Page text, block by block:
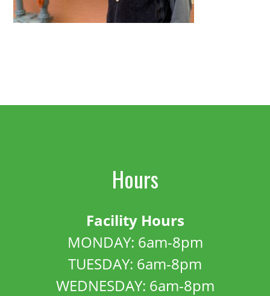
Hours
Facility Hours
MONDAY: 6am-8pm
TUESDAY: 6am-8pm
WEDNESDAY: 6am-8pm